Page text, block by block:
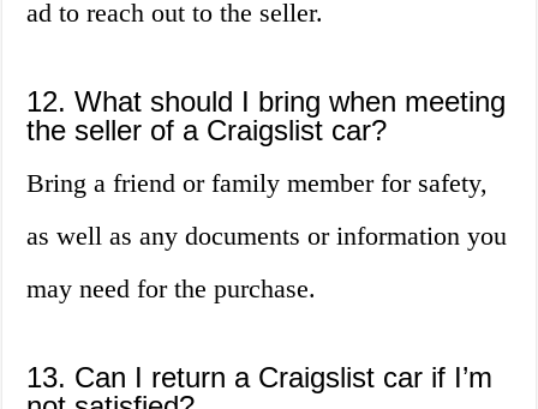
ad to reach out to the seller.
12. What should I bring when meeting
the seller of a Craigslist car?
Bring a friend or family member for safety,
as well as any documents or information you
may need for the purchase.
13. Can I return a Craigslist car if I’m